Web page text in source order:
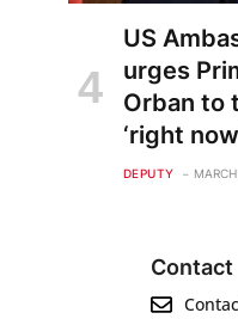
US
urges
Orban to
‘right
DEPUTY
Contact